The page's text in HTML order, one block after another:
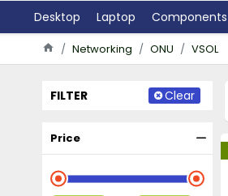
Desktop Laptop Components
Networking ONU VSOL
FILTER Clear
Price